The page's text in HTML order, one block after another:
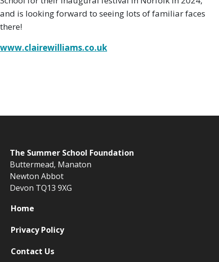
and is looking forward to seeing lots of familiar faces
there!
www.clairewilliams.co.uk
The Summer School Foundation
Buttermead, Manaton
Newton Abbot
Devon TQ13 9XG
Home
Privacy Policy
Contact Us